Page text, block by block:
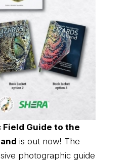
Guide to the
is out now! The
photographic guide